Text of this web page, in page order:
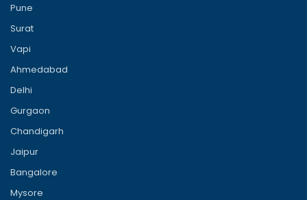
Pune
Surat
Vapi
Ahmedabad
Delhi
Gurgaon
Chandigarh
Jaipur
Bangalore
Mysore